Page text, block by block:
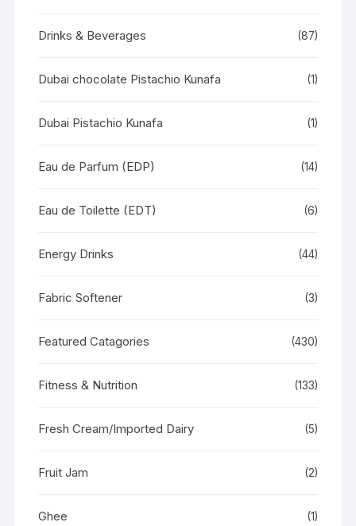
Drinks & Beverages (87)
Dubai chocolate Pistachio Kunafa (1)
Dubai Pistachio Kunafa (1)
Eau de Parfum (EDP) (14)
Eau de Toilette (EDT) (6)
Energy Drinks (44)
Fabric Softener (3)
Featured Catagories (430)
Fitness & Nutrition (133)
Fresh Cream/Imported Dairy (5)
Fruit Jam (2)
Ghee (1)